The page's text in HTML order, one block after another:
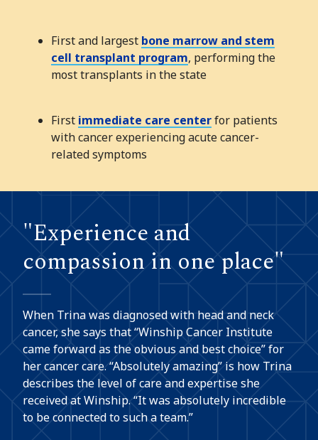
First and largest bone marrow and stem
cell transplant program, performing the
most transplants in the state
First immediate care centerfor patients
with cancer experiencing acute cancer-
related symptoms
"Experience and
compassion in one place"
When Trina was diagnosed with head and neck
cancer, she says that “Winship Cancer Institute
came forward as the obvious and best choice” for
her cancer care. “Absolutely amazing” is how Trina
describes the level of care and expertise she
received at Winship. “It was absolutely incredible
to be connected to such a team.”